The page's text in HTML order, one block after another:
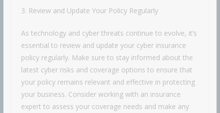
3. Review and Update Your Policy Regularly
As technology and cyber threats continue to evolve, it’s
essential to review and update your cyber insurance
policy regularly. Make sure to stay informed about the
latest cyber risks and coverage options to ensure that
your policy remains relevant and effective in protecting
your business. Consider working with an insurance
expert to assess your coverage needs and make any